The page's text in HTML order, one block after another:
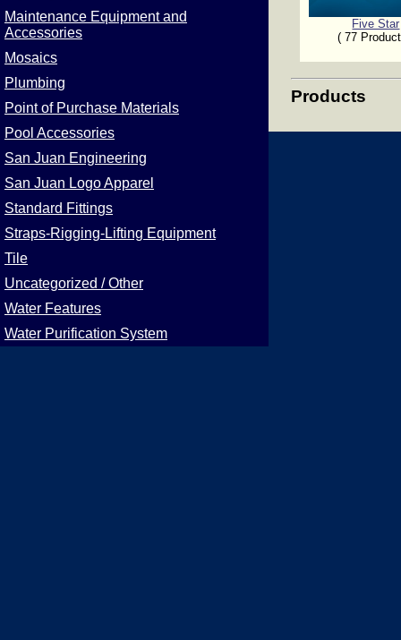
Maintenance Equipment and
Accessories
Mosaics
Plumbing
Point of Purchase Materials
Pool Accessories
San Juan Engineering
San Juan Logo Apparel
Standard Fittings
Straps-Rigging-Lifting Equipment
Tile
Uncategorized / Other
Water Features
Water Purification System
Five Star
( 77
Products